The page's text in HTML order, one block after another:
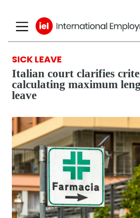
to
main
SICK LEAVE
Italian court clarifies
calculating maximum
leave